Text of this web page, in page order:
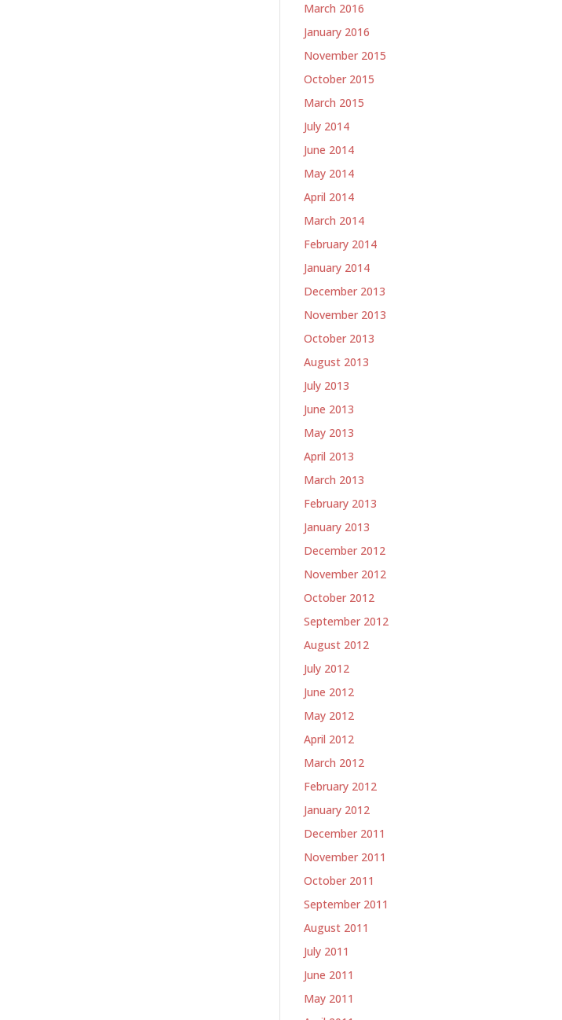
March 2016
January 2016
November 2015
October 2015
March 2015
July 2014
June 2014
May 2014
April 2014
March 2014
February 2014
January 2014
December 2013
November 2013
October 2013
August 2013
July 2013
June 2013
May 2013
April 2013
March 2013
February 2013
January 2013
December 2012
November 2012
October 2012
September 2012
August 2012
July 2012
June 2012
May 2012
April 2012
March 2012
February 2012
January 2012
December 2011
November 2011
October 2011
September 2011
August 2011
July 2011
June 2011
May 2011